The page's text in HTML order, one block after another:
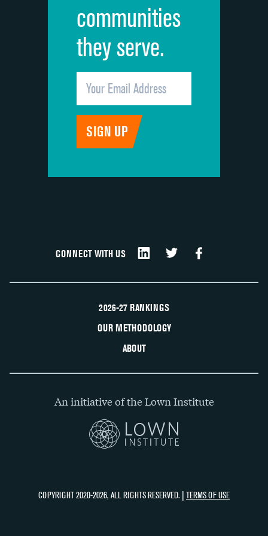
communities
they serve.
CONNECT WITH US
2026-27 RANKINGS
OUR METHODOLOGY
ABOUT
An initiative of the Lown Institute
COPYRIGHT 2020-2026, ALL RIGHTS RESERVED. | TERMS OF USE